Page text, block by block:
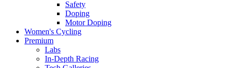
Safety
Doping
Motor Doping
Women's Cycling
Premium
Labs
In-Depth Racing